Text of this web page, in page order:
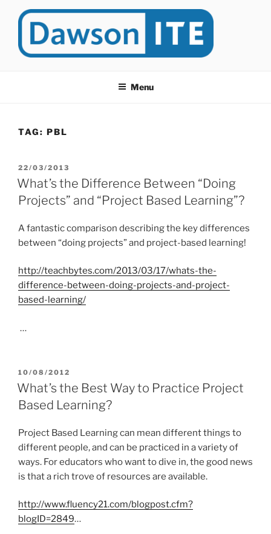
at Dawson College in Montreal (Canada).
Menu
TAG: PBL
POSTED
ON
22/03/2013
What’s the Difference Between “Doing
Projects” and “Project Based Learning”?
A fantastic comparison describing the key differences
between “doing projects” and project-based learning!
http://teachbytes.com/2013/03/17/whats-the-
difference-between-doing-projects-and-project-
based-learning/
…
POSTED
ON
10/08/2012
What’s the Best Way to Practice Project
Based Learning?
Project Based Learning can mean different things to
different people, and can be practiced in a variety of
ways. For educators who want to dive in, the good news
is that a rich trove of resources are available.
http://www.fluency21.com/blogpost.cfm?
blogID=2849…